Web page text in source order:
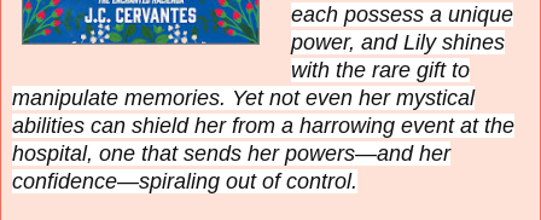
each possess a unique
power, and Lily shines
with the rare gift to
manipulate memories. Yet not even her mystical
abilities can shield her from a harrowing event at the
hospital, one that sends her powers—and her
confidence—spiraling out of control.